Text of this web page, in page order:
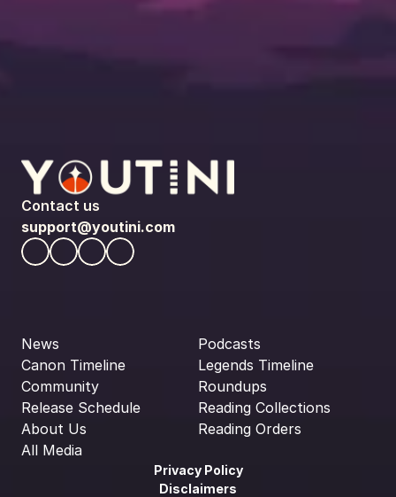
Contact us
support@youtini.com
News
Canon Timeline
Community
Release Schedule
About Us
All Media
Podcasts
Legends Timeline
Roundups
Reading Collections
Reading Orders
Privacy Policy
Disclaimers